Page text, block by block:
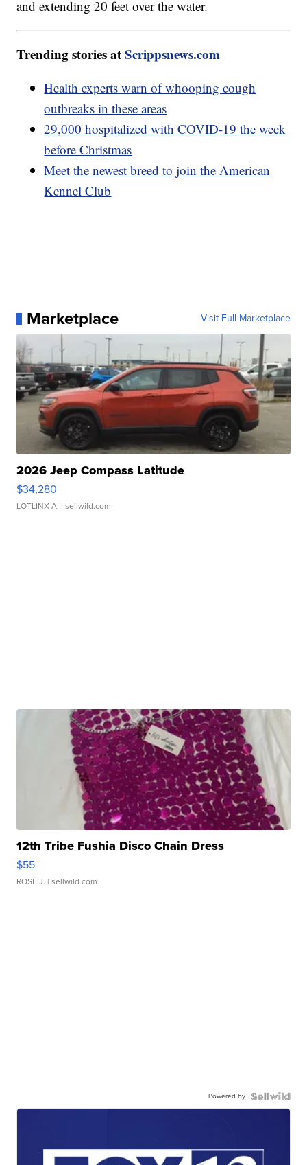
and extending 20 feet over the water.
Trending stories atScrippsnews.com
Health experts warn of whooping cough
outbreaks in these areas
29,000 hospitalized with COVID-19 the week
before Christmas
Meet the newest breed to join the American
Kennel Club
Marketplace Visit Full Marketplace
2026 Jeep Compass Latitude
$34,280
LOTLINX A. | sellwild.com
12th Tribe Fushia Disco Chain Dress
$55
ROSE J. | sellwild.com
Powered by